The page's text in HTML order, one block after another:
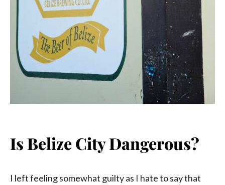
Is Belize City Dangerous?
I left feeling somewhat guilty as I hate to say that